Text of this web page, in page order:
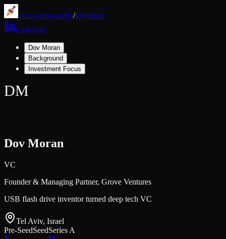
DailyDropout.fyi/Investors
LinkedIn
Dov Moran
Background
Investment Focus
DM
Dov Moran
VC
Founder & Managing Partner, Grove Ventures
USB flash drive inventor turned deep tech VC
Tel Aviv, Israel
Pre-SeedSeedSeries A